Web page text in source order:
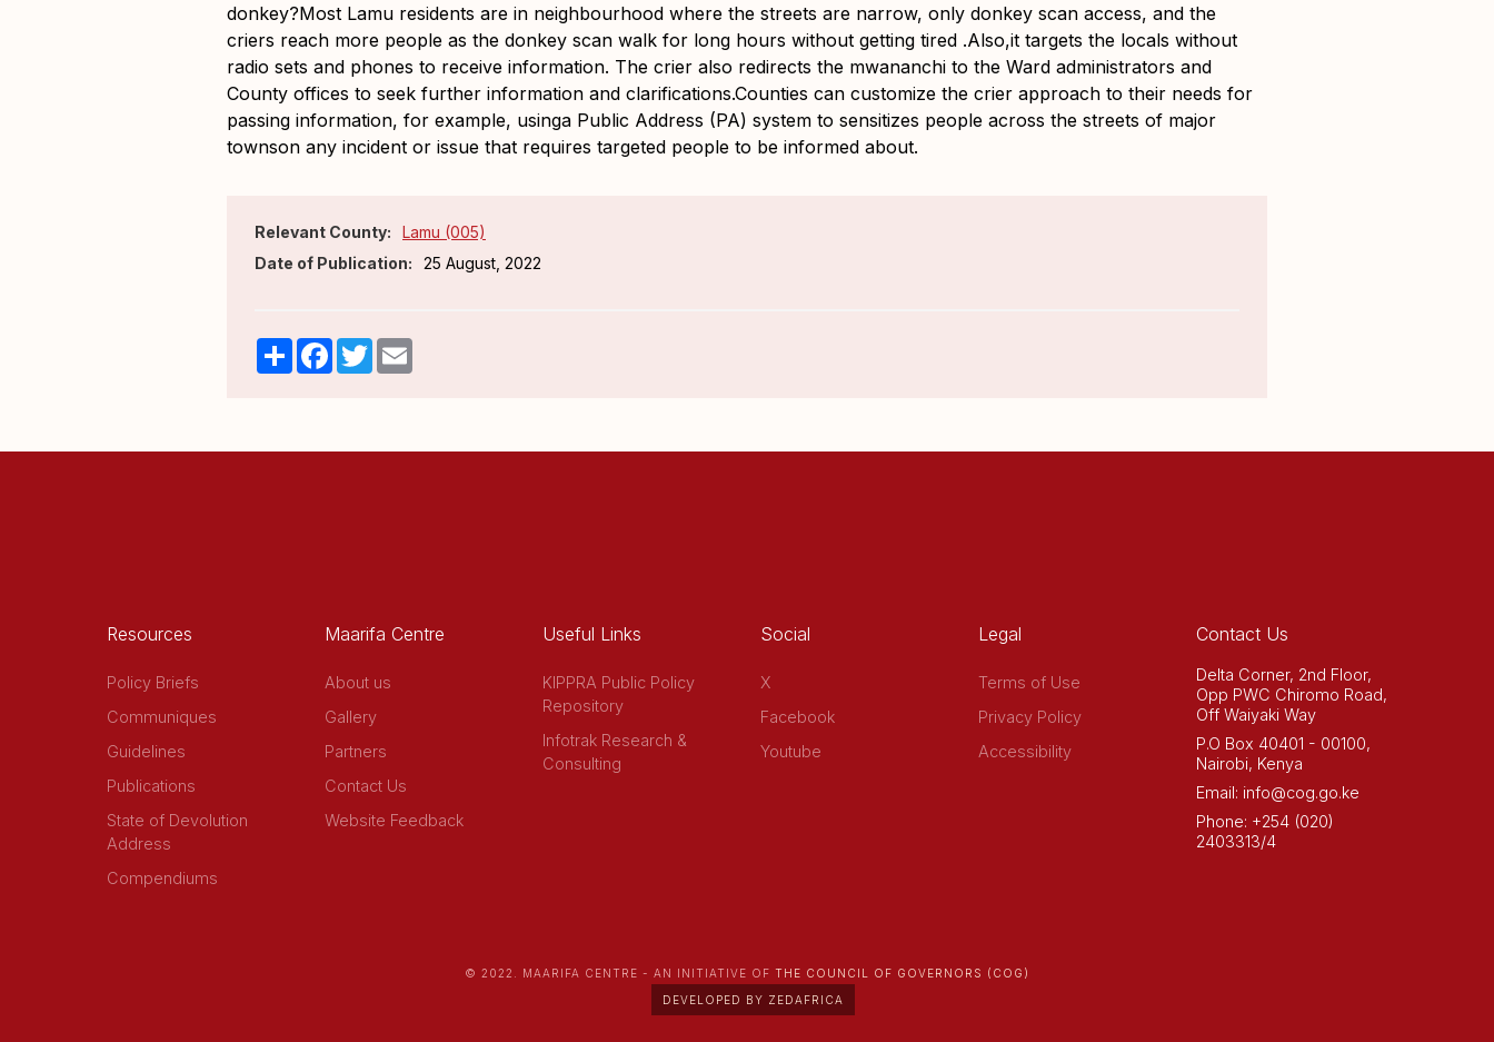
donkey?Most Lamu residents are in neighbourhood where the streets are narrow, only donkey scan access, and the
criers reach more people as the donkey scan walk for long hours without getting tired .Also,it targets the locals without
radio sets and phones to receive information. The crier also redirects the mwananchi to the Ward administrators and
County offices to seek further information and clarifications.Counties can customize the crier approach to their needs for
passing information, for example, usinga Public Address (PA) system to sensitizes people across the streets of major
townson any incident or issue that requires targeted people to be informed about.
Relevant County:
Lamu (005)
Date of Publication:
25 August, 2022
ShareFacebook
Twitter
Resources
Policy Briefs
Communiques
Guidelines
Publications
State of Devolution
Address
Compendiums
Maarifa Centre
About us
Gallery
Partners
Contact Us
Website Feedback
Useful Links
KIPPRA Public Policy
Repository
Infotrak Research &
Consulting
Social
X
Facebook
Youtube
Legal
Terms of Use
Privacy Policy
Accessibility
Contact Us
Delta Corner, 2nd Floor,
Opp PWC Chiromo Road,
Off Waiyaki Way
P.O Box 40401 - 00100,
Nairobi, Kenya
Email: info@cog.go.ke
Phone: +254 (020)
2403313/4
© 2022. MAARIFA CENTRE - AN INITIATIVE OF THE COUNCIL OF GOVERNORS (COG)
DEVELOPED BY ZEDAFRICA